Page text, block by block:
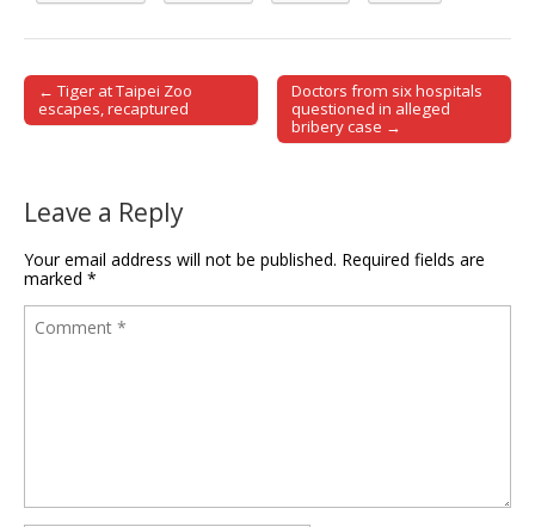
Post navigation
← Tiger at Taipei Zoo
escapes, recaptured
Doctors from six hospitals
questioned in alleged
bribery case →
Leave a Reply
Your email address will not be published. Required fields are
marked *